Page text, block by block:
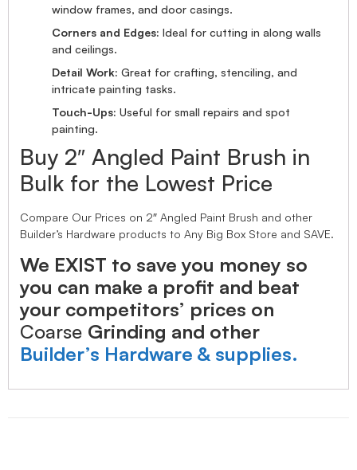
window frames, and door casings.
Corners and Edges: Ideal for cutting in along walls
and ceilings.
Detail Work: Great for crafting, stenciling, and
intricate painting tasks.
Touch-Ups: Useful for small repairs and spot
painting.
Buy 2″ Angled Paint Brush in
Bulk for the Lowest Price
Compare Our Prices on 2″ Angled Paint Brush and other
Builder’s Hardware products to Any Big Box Store and SAVE.
We EXIST to save you money so
you can make a profit and beat
your competitors’ prices on
Coarse Grinding and other
Builder’s Hardware & supplies.